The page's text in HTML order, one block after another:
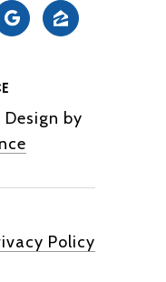
by
Policy